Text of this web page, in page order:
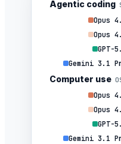
Agentic coding
Opus
Opus
GPT-
Gemini 3.1
Computer use
Opus
Opus
GPT-
Gemini 3.1